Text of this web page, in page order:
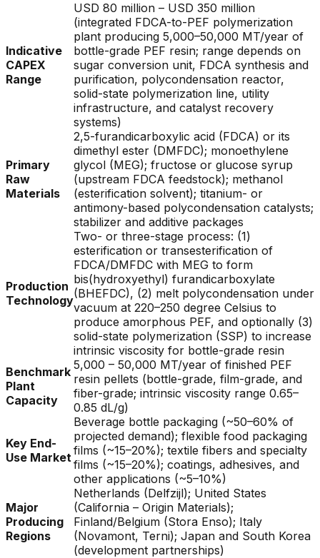
Indicative
CAPEX
Range
USD 80 million – USD 350 million
(integrated FDCA-to-PEF polymerization
plant producing 5,000–50,000 MT/year of
bottle-grade PEF resin; range depends on
sugar conversion unit, FDCA synthesis and
purification, polycondensation reactor,
solid-state polymerization line, utility
infrastructure, and catalyst recovery
systems)
Primary
Raw
Materials
2,5-furandicarboxylic acid (FDCA) or its
dimethyl ester (DMFDC); monoethylene
glycol (MEG); fructose or glucose syrup
(upstream FDCA feedstock); methanol
(esterification solvent); titanium- or
antimony-based polycondensation catalysts;
stabilizer and additive packages
Production
Technology
Two- or three-stage process: (1)
esterification or transesterification of
FDCA/DMFDC with MEG to form
bis(hydroxyethyl) furandicarboxylate
(BHEFDC), (2) melt polycondensation under
vacuum at 220–250 degree Celsius to
produce amorphous PEF, and optionally (3)
solid-state polymerization (SSP) to increase
intrinsic viscosity for bottle-grade resin
Benchmark
Plant
Capacity
5,000 – 50,000 MT/year of finished PEF
resin pellets (bottle-grade, film-grade, and
fiber-grade; intrinsic viscosity range 0.65–
0.85 dL/g)
Key End-
Use Market
Beverage bottle packaging (~50–60% of
projected demand); flexible food packaging
films (~15–20%); textile fibers and specialty
films (~15–20%); coatings, adhesives, and
other applications (~5–10%)
Major
Producing
Regions
Netherlands (Delfzijl); United States
(California – Origin Materials);
Finland/Belgium (Stora Enso); Italy
(Novamont, Terni); Japan and South Korea
(development partnerships)